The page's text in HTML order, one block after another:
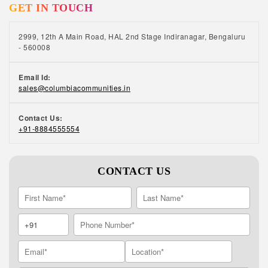
like-minded friends. Volunteering, joining a
make new friends.
GET IN TOUCH
2999, 12th A Main Road, HAL 2nd Stage Indiranagar, Bengaluru
- 560008
Email Id:
sales@columbiacommunities.in
Contact Us:
+91-8884555554
CONTACT US